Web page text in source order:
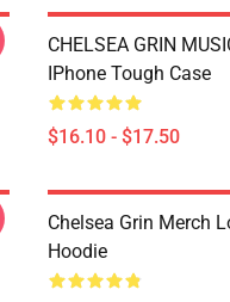
CHELSEA GRIN
IPhone Tough Case
$16.10 - $17.50
Chelsea Grin Merch
Hoodie